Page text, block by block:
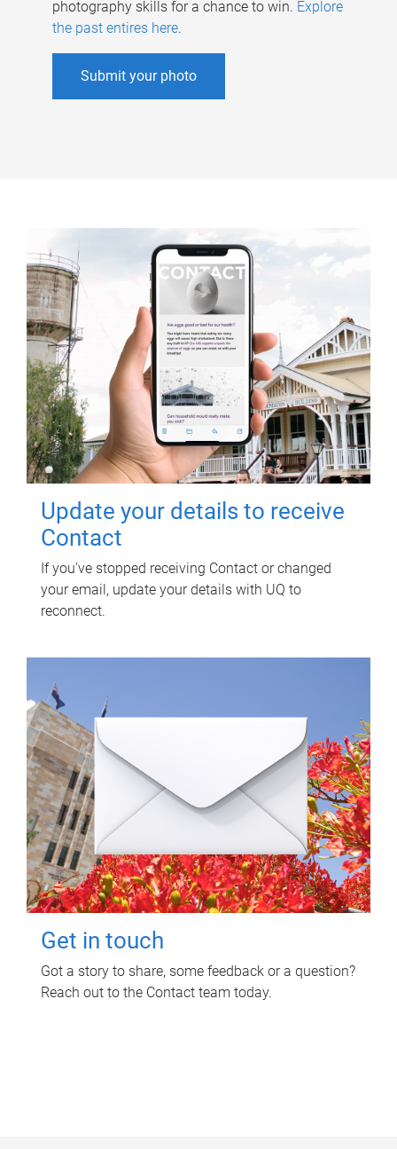
photography skills for a chance to win. Explore
the past entires here.
Submit your photo
Update your details to receive
Contact
If you've stopped receiving Contact or changed
your email, update your details with UQ to
reconnect.
Get in touch
Got a story to share, some feedback or a question?
Reach out to the Contact team today.